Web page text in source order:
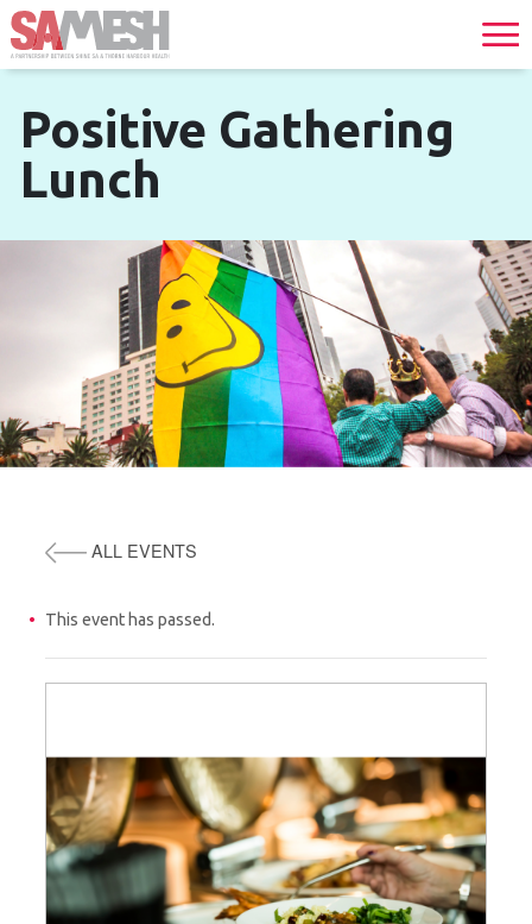
Positive Gathering
Lunch
ALL EVENTS
This event has passed.